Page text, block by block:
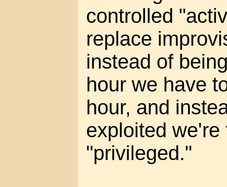
controlled
replace
instead of
hour we have
hour, and
exploited we're
"privileged."